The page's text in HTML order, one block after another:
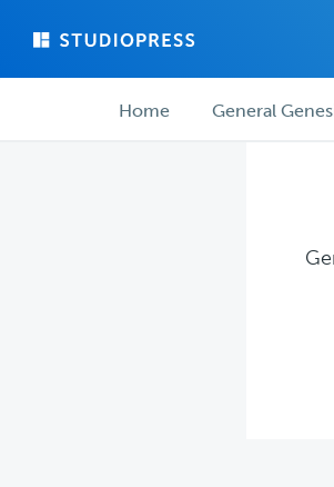
main
forum ForumHome General